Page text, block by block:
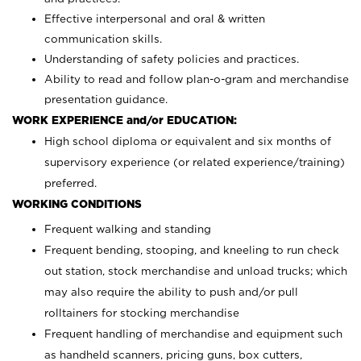
Effective interpersonal and oral & written
communication skills.
Understanding of safety policies and practices.
Ability to read and follow plan-o-gram and merchandise
presentation guidance.
WORK EXPERIENCE and/or EDUCATION:
High school diploma or equivalent and six months of
supervisory experience (or related experience/training)
preferred.
WORKING CONDITIONS
Frequent walking and standing
Frequent bending, stooping, and kneeling to run check
out station, stock merchandise and unload trucks; which
may also require the ability to push and/or pull
rolltainers for stocking merchandise
Frequent handling of merchandise and equipment such
as handheld scanners, pricing guns, box cutters,